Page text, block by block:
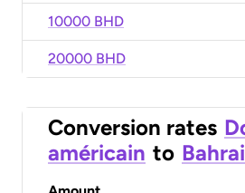
10000 BHD
20000 BHD
Conversion rates
américain to